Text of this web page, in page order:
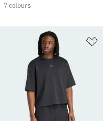
7 colours